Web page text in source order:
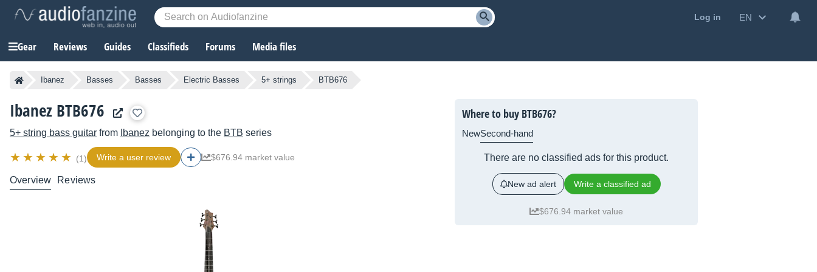
Log in EN
Gear Reviews Guides Classifieds Forums Media files
Ibanez Basses Basses Electric Basses 5+ strings BTB676
Ibanez BTB676
5+ string bass guitar from Ibanez belonging to the BTB series
(1) Write a user review $676.94 market value
Overview Reviews
Where to buy BTB676?
NewSecond-hand
There are no classified ads for this product.
New ad alert Write a classified ad
$676.94 market value